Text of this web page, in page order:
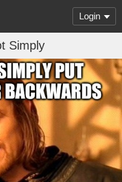
Login
Simply